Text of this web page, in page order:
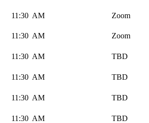
11:30 AM Zoom
11:30 AM Zoom
11:30 AM TBD
11:30 AM TBD
11:30 AM TBD
11:30 AM TBD